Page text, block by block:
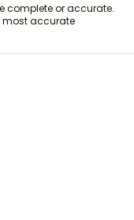
complete or accurate.
most accurate